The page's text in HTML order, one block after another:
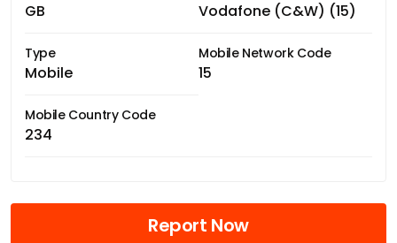
GB Vodafone (C&W) (15)
Type
Mobile
Mobile Network Code
15
Mobile Country Code
234
Report Now